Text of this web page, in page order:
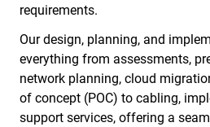
requirements.
Our design, planning, and
everything from assessments,
network planning, cloud
of concept (POC) to cabling,
support services, offering a